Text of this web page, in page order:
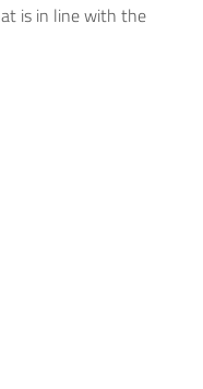
is in line with the